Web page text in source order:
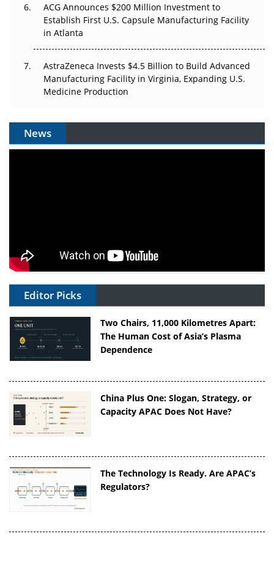
ACG Announces $200 Million Investment to
Establish First U.S. Capsule Manufacturing Facility
in Atlanta
AstraZeneca Invests $4.5 Billion to Build Advanced
Manufacturing Facility in Virginia, Expanding U.S.
Medicine Production
News
Editor Picks
Two Chairs, 11,000 Kilometres Apart:
The Human Cost of Asia’s Plasma
Dependence
China Plus One: Slogan, Strategy, or
Capacity APAC Does Not Have?
The Technology Is Ready. Are APAC’s
Regulators?